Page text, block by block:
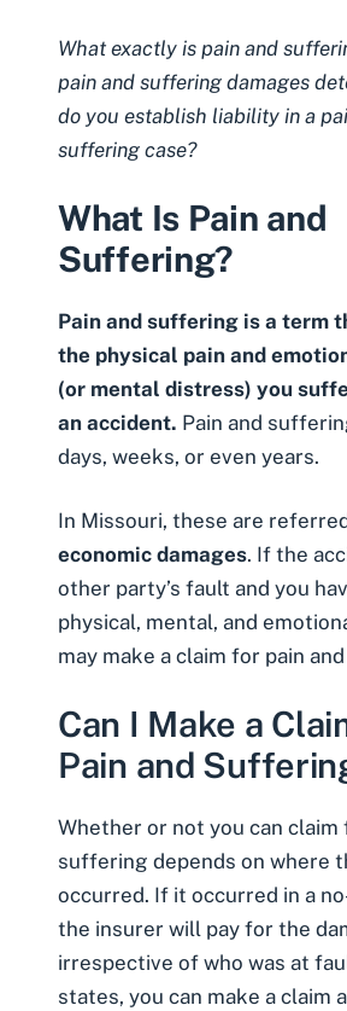
What exactly is pain and
pain and suffering damages
do you establish liability in a
suffering case?
What Is Pain and
Suffering?
Pain and suffering is a term
the physical pain and
(or mental distress) you
an accident. Pain and
days, weeks, or even years.
In Missouri, these are
economic damages. If the
other party’s fault and you
physical, mental, and
may make a claim for pain
Can I Make a
Pain and
Whether or not you can claim
suffering depends on where
occurred. If it occurred in a
the insurer will pay for the
irrespective of who was at
states, you can make a claim